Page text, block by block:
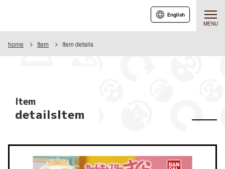
MENU
English
home Item Item details
Item
detailsItem